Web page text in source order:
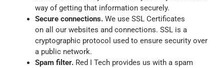
way of getting that information securely.
Secure connections. We use SSL Certificates
on all
our websites and connections. SSL is a
cryptographic protocol used to ensure security over
a public network.
Spam filter. Red I Tech provides us with a spam